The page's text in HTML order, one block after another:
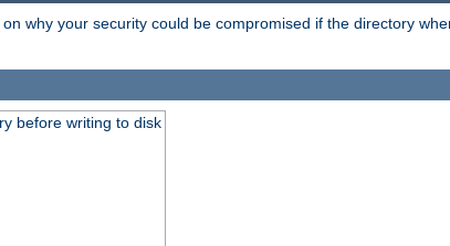
why your security could be compromised if the directory
before writing to disk